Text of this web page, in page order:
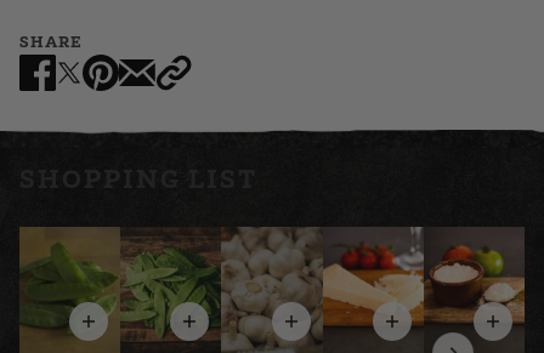
SHARE
WEIGHT WEIGHT WEIGHT WEIGHT WEIGHT